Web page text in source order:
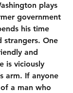
plays
government
his time
strangers. One
and
is viciously
arm. If anyone
a man who